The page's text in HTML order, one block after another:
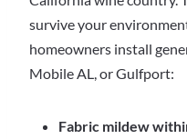
survive your
homeowners install
Mobile AL, or Gulfport:
Fabric mildew